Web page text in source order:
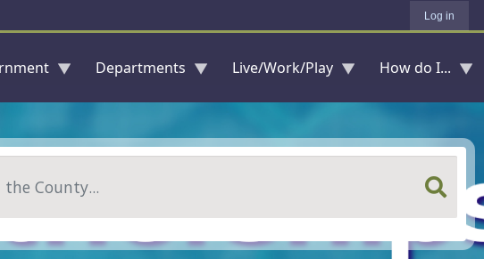
Log in
Departments Live/Work/Play How do I...